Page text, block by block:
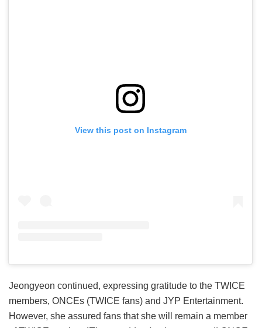
View this post on Instagram
Jeongyeon continued, expressing gratitude to the TWICE
members, ONCEs (TWICE fans) and JYP Entertainment.
However, she assured fans that she will remain a member